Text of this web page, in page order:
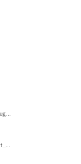
Illustator_ClippingMask_Bug.ai
Screen_Shot_2017-09-28_at_10.01.53_AM.png